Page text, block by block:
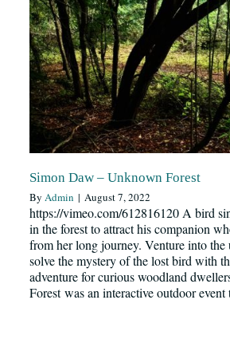
Pledge
Community
Case Studies
Resources
News
Simon Daw – Unknown Forest
ByAdmin | August 7, 2022
https://vimeo.com/612816120 A bird
in the forest to attract his companion
from her long journey. Venture into
solve the mystery of the lost bird with
adventure for curious woodland
Forest was an interactive outdoor